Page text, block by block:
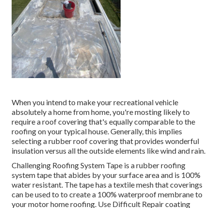
When you intend to make your recreational vehicle
absolutely a home from home, you're mosting likely to
require a roof covering that's equally comparable to the
roofing on your typical house. Generally, this implies
selecting a rubber roof covering that provides wonderful
insulation versus all the outside elements like wind and rain.
Challenging Roofing System Tape is a rubber roofing
system tape that abides by your surface area and is 100%
water resistant. The tape has a textile mesh that coverings
can be used to to create a 100% waterproof membrane to
your motor home roofing. Use Difficult Repair coating